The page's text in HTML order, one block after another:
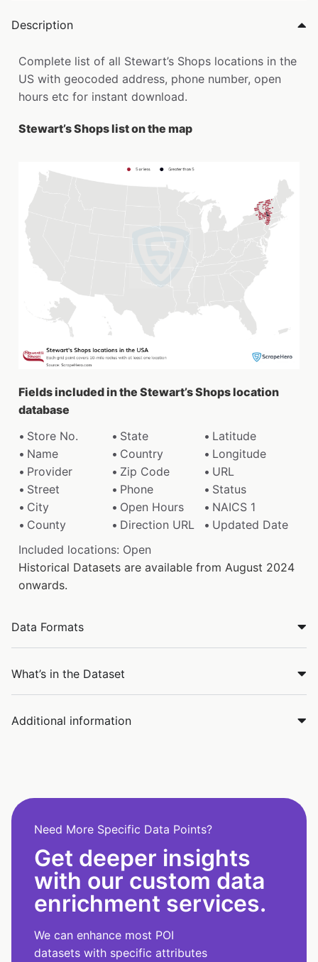
Description
Complete list of all Stewart’s Shops locations in the
US with geocoded address, phone number, open
hours etc for instant download.
Stewart’s Shops list on the map
Fields included in the Stewart’s Shops location
database
Store No.
State
Latitude
Name
Country
Longitude
Provider
Zip Code
URL
Street
Phone
Status
City
Open Hours
NAICS 1
County
Direction URL
Updated Date
Included locations: Open
Historical Datasets are available from August 2024
onwards.
Data Formats
What’s in the Dataset
Additional information
Need More Specific Data Points?
Get deeper insights
with our custom data
enrichment services.
We can enhance most POI
datasets with specific attributes